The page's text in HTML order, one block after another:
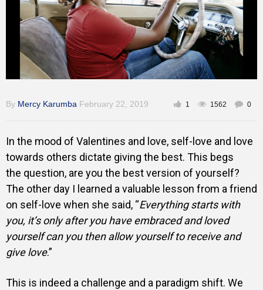
Inspirational
By Mercy Karumba February 22, 2019 1 1562 0
In the mood of Valentines and love, self-love and love
towards others dictate giving the best. This begs
the question, are you the best version of yourself?
The other day I learned a valuable lesson from a friend
on self-love when she said, “Everything starts with
you, it’s only after you have embraced and loved
yourself can you then allow yourself to receive and
give love.”
This is indeed a challenge and a paradigm shift. We